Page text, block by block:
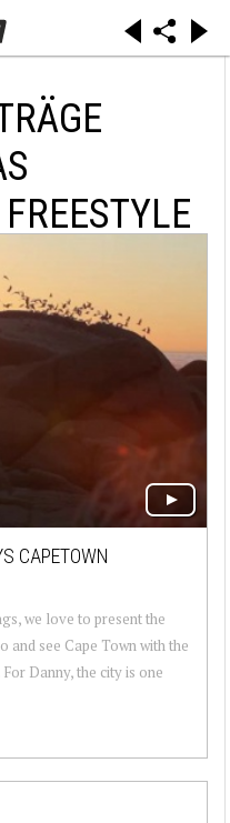
CAPETOWN
we love to present the
and see Cape Town with the
Danny, the city is one